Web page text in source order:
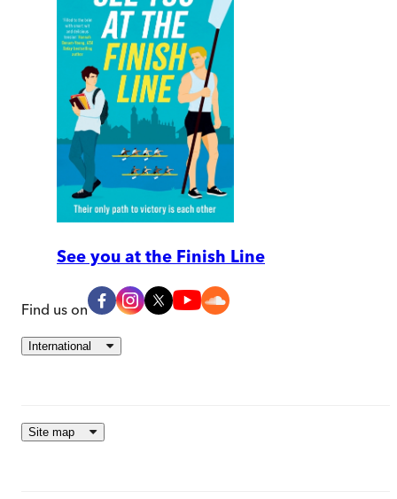
See you at the Finish Line
Find us on
International
Site map